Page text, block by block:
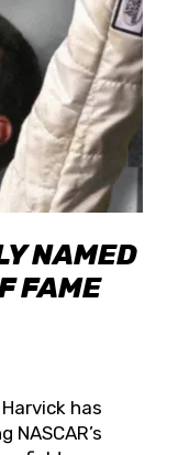
NAMED
FAME
has